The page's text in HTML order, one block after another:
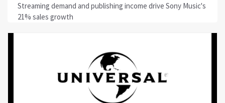
Streaming demand and publishing income drive Sony Music's
21% sales growth